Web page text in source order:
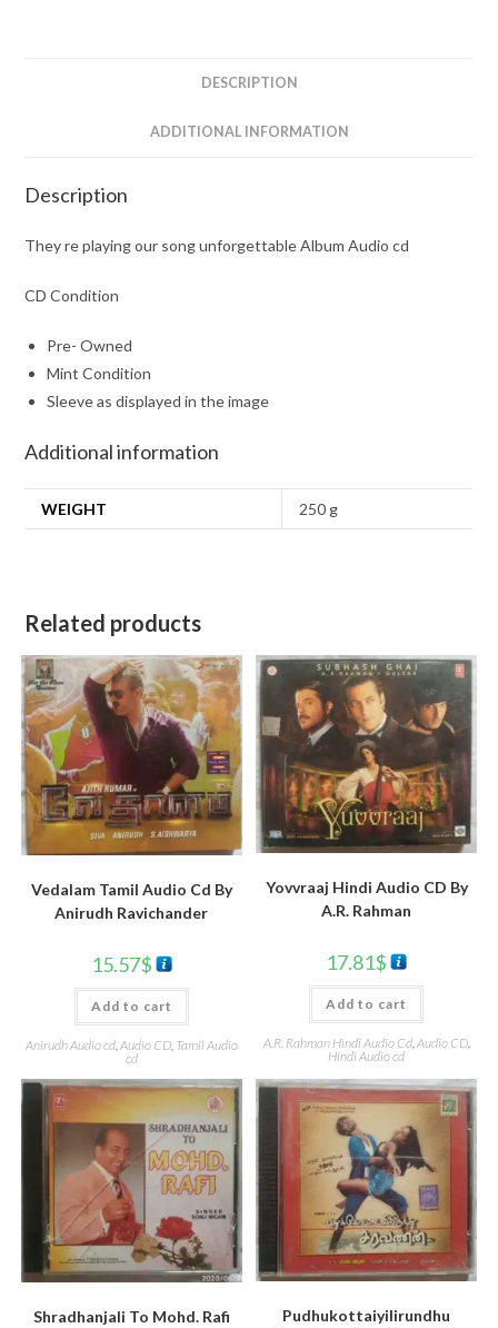
DESCRIPTION
ADDITIONAL INFORMATION
Description
They re playing our song unforgettable Album Audio cd
CD Condition
Pre- Owned
Mint Condition
Sleeve as displayed in the image
Additional information
WEIGHT 250 g
Related products
Vedalam Tamil Audio Cd By
Anirudh Ravichander
15.57$
Add to cart
Anirudh Audio cd, Audio CD, Tamil Audio
cd
Yovvraaj Hindi Audio CD By
A.R. Rahman
17.81$
Add to cart
A.R. Rahman Hindi Audio Cd,Audio CD,
Hindi Audio cd
Shradhanjali To Mohd. Rafi
Pudhukottaiyilirundhu